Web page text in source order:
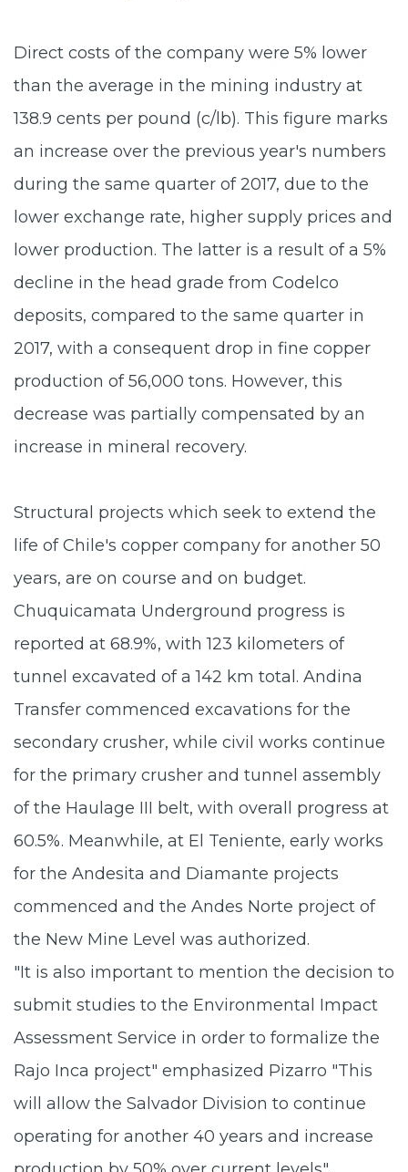
Direct costs of the company were 5% lower
than the average in the mining industry at
138.9 cents per pound (c/lb). This figure marks
an increase over the previous year's numbers
during the same quarter of 2017, due to the
lower exchange rate, higher supply prices and
lower production. The latter is a result of a 5%
decline in the head grade from Codelco
deposits, compared to the same quarter in
2017, with a consequent drop in fine copper
production of 56,000 tons. However, this
decrease was partially compensated by an
increase in mineral recovery.
Structural projects which seek to extend the
life of Chile's copper company for another 50
years, are on course and on budget.
Chuquicamata Underground progress is
reported at 68.9%, with 123 kilometers of
tunnel excavated of a 142 km total. Andina
Transfer commenced excavations for the
secondary crusher, while civil works continue
for the primary crusher and tunnel assembly
of the Haulage III belt, with overall progress at
60.5%. Meanwhile, at El Teniente, early works
for the Andesita and Diamante projects
commenced and the Andes Norte project of
the New Mine Level was authorized.
"It is also important to mention the decision to
submit studies to the Environmental Impact
Assessment Service in order to formalize the
Rajo Inca project" emphasized Pizarro "This
will allow the Salvador Division to continue
operating for another 40 years and increase